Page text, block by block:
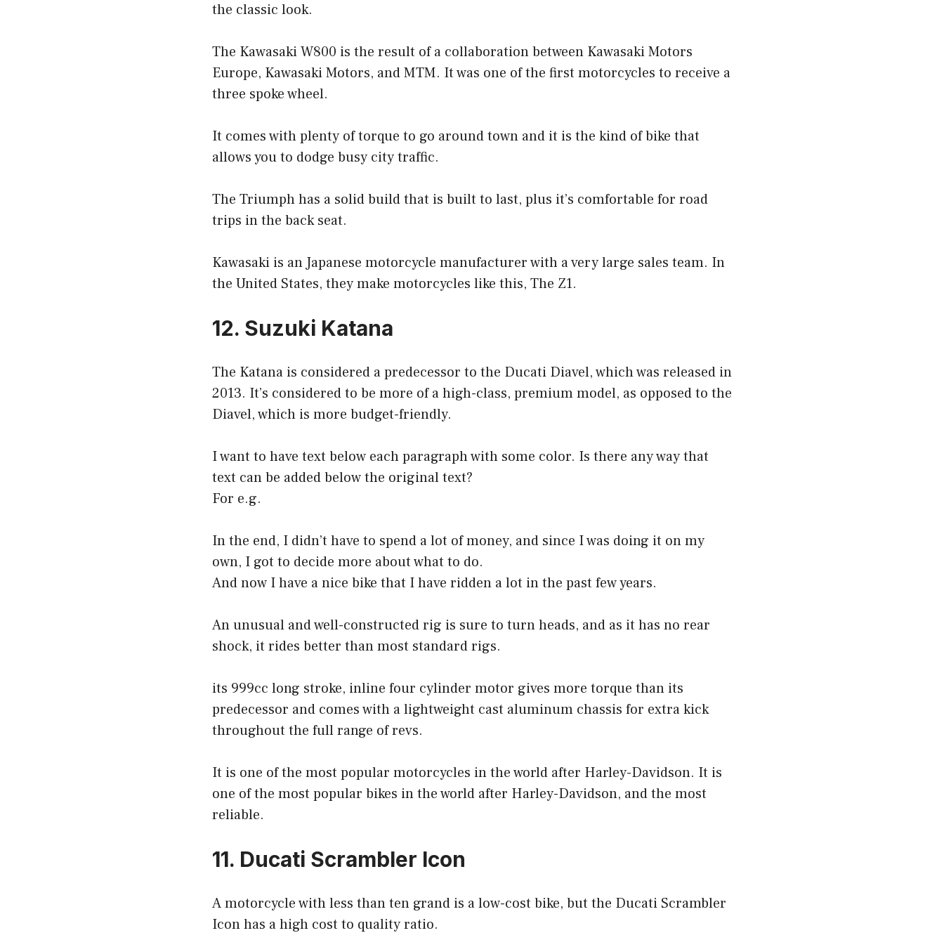
the classic look.
The Kawasaki W800 is the result of a collaboration between Kawasaki Motors
Europe, Kawasaki Motors, and MTM. It was one of the first motorcycles to receive a
three spoke wheel.
It comes with plenty of torque to go around town and it is the kind of bike that
allows you to dodge busy city traffic.
The Triumph has a solid build that is built to last, plus it’s comfortable for road
trips in the back seat.
Kawasaki is an Japanese motorcycle manufacturer with a very large sales team. In
the United States, they make motorcycles like this, The Z1.
12. Suzuki Katana
The Katana is considered a predecessor to the Ducati Diavel, which was released in
2013. It’s considered to be more of a high-class, premium model, as opposed to the
Diavel, which is more budget-friendly.
I want to have text below each paragraph with some color. Is there any way that
text can be added below the original text?
For e.g.
In the end, I didn’t have to spend a lot of money, and since I was doing it on my
own, I got to decide more about what to do.
And now I have a nice bike that I have ridden a lot in the past few years.
An unusual and well-constructed rig is sure to turn heads, and as it has no rear
shock, it rides better than most standard rigs.
its 999cc long stroke, inline four cylinder motor gives more torque than its
predecessor and comes with a lightweight cast aluminum chassis for extra kick
throughout the full range of revs.
It is one of the most popular motorcycles in the world after Harley-Davidson. It is
one of the most popular bikes in the world after Harley-Davidson, and the most
reliable.
11. Ducati Scrambler Icon
A motorcycle with less than ten grand is a low-cost bike, but the Ducati Scrambler
Icon has a high cost to quality ratio.